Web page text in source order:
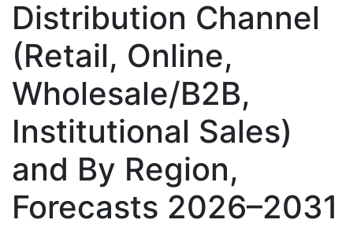
Distribution Channel
(Retail, Online,
Wholesale/B2B,
Institutional Sales)
and By Region,
Forecasts 2026–2031